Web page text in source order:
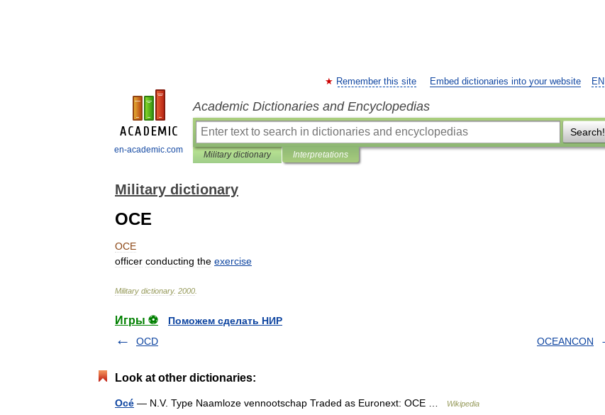
en-academic.com
EN
Remember this site Embed dictionaries into your website
Academic Dictionaries and Encyclopedias
Search!
Military dictionary Interpretations
Military dictionary
OCE
OCE
officer conducting the exercise
Military dictionary. 2000
Игры ⚽
Поможем сделать НИР
OCD
OCEANCON
Look at other dictionaries:
Océ — N.V. Type Naamloze vennootschap Traded as Euronext: OCE … Wikipedia